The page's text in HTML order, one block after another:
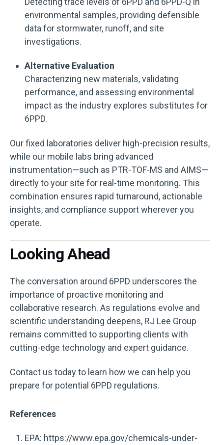
environmental samples, providing defensible
data for stormwater, runoff, and site
investigations.
Alternative Evaluation
Characterizing new materials, validating
performance, and assessing environmental
impact as the industry explores substitutes for
6PPD.
Our fixed laboratories deliver high-precision results,
while our mobile labs bring advanced
instrumentation—such as PTR-TOF-MS and AIMS—
directly to your site for real-time monitoring. This
combination ensures rapid turnaround, actionable
insights, and compliance support wherever you
operate.
Looking Ahead
The conversation around 6PPD underscores the
importance of proactive monitoring and
collaborative research. As regulations evolve and
scientific understanding deepens, RJ Lee Group
remains committed to supporting clients with
cutting-edge technology and expert guidance.
Contact us today to learn how we can help you
prepare for potential 6PPD regulations.
References
EPA: https://www.epa.gov/chemicals-under-